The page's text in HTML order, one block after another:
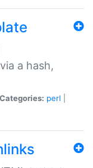
a hash,
Categories: perl